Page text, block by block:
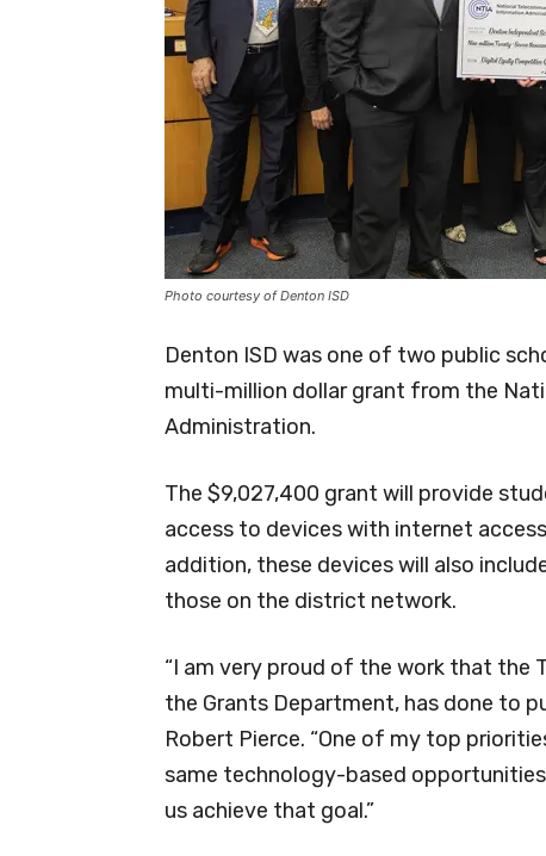
Photo courtesy of Denton ISD
Denton ISD was one of two public
multi-million dollar grant from the
Administration.
The $9,027,400 grant will provide
access to devices with internet
addition, these devices will also
those on the district network.
“I am very proud of the work that the
the Grants Department, has done to
Robert Pierce. “One of my top
same technology-based
us achieve that goal.”